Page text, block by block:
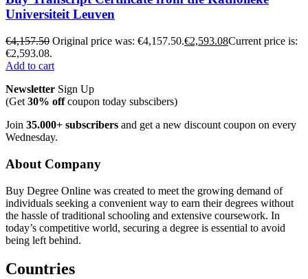
Universiteit Leuven
€4,157.50 Original price was: €4,157.50.€2,593.08Current price is:
€2,593.08.
Add to cart
Newsletter Sign Up
(Get 30% offcoupon today subscibers)
Join 35.000+ subscribers and get a new discount coupon on every
Wednesday.
About Company
Buy Degree Online was created to meet the growing demand of
individuals seeking a convenient way to earn their degrees without
the hassle of traditional schooling and extensive coursework. In
today’s competitive world, securing a degree is essential to avoid
being left behind.
Countries